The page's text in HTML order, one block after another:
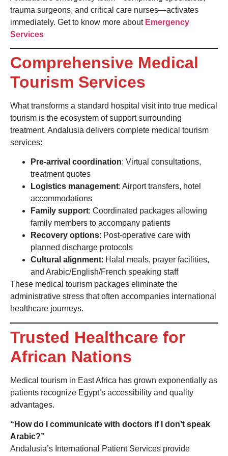
trauma surgeons, and critical care nurses—activates
immediately. Get to know more about Emergency
Services
Comprehensive Medical
Tourism Services
What transforms a standard hospital visit into true medical
tourism is the ecosystem of support surrounding
treatment. Andalusia delivers complete medical tourism
services:
Pre-arrival coordination: Virtual consultations,
treatment quotes
Logistics management: Airport transfers, hotel
accommodations
Family support: Coordinated packages allowing
family members to accompany patients
Recovery options: Post-operative care with
planned discharge protocols
Cultural alignment: Halal meals, prayer facilities,
and Arabic/English/French speaking staff
These medical tourism packages eliminate the
administrative stress that often accompanies international
healthcare journeys.
Trusted Healthcare for
African Nations
Medical tourism in East Africa has grown exponentially as
patients recognize Egypt’s accessibility and quality
advantages.
“How do I communicate with doctors if I don’t speak
Arabic?”
Andalusia’s International Patient Services provide